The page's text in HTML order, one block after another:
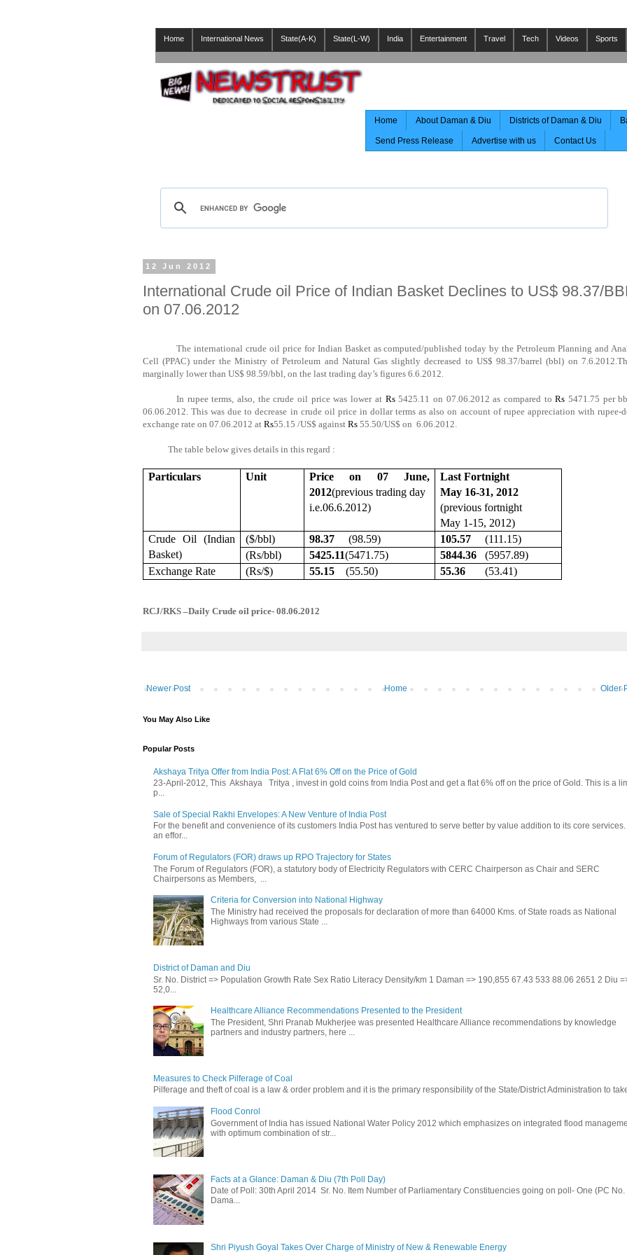
Home International News State(A-K) State(L-W) India Entertainment Travel Tech Videos Sports
Home About Daman & Diu Districts of Daman & Diu
Send Press Release Advertise with us Contact Us
12 Jun 2012
International Crude oil Price of Indian Basket Declines to US$ 98.37/
on 07.06.2012
The international crude oil price for Indian Basket as computed/published today by the Petroleum Planning and
Cell (PPAC) under the Ministry of Petroleum and Natural Gas slightly decreased to US$ 98.37/barrel (bbl) on
marginally lower than US$ 98.59/bbl, on the last trading day’s figures 6.6.2012.
In rupee terms, also, the crude oil price was lower at Rs5425.11 on 07.06.2012 as compared toRs 5471.75 per
06.06.2012. This was due to decrease in crude oil price in dollar terms as also on account of rupee appreciation with rupee-
exchange rate on 07.06.2012 at Rs55.15 /US$ against Rs 55.50/US$ on 6.06.2012.
The table below gives details in this regard :
Particulars Unit
Price on 07 June,
2012(previous trading day
i.e.06.6.2012)
Last Fortnight
May 16-31, 2012
(previous fortnight
May 1-15, 2012)
Crude Oil (Indian
Basket)
($/bbl) 98.37 (98.59) 105.57
(111.15)
(Rs/bbl) 5425.11(5471.75) 5844.36 (5957.89)
Exchange Rate
(Rs/$) 55.15 (55.50) 55.36 (53.41)
RCJ/RKS –Daily Crude oil price- 08.06.2012
Newer Post Older
Home
You May Also Like
Popular Posts
Akshaya Tritya Offer from India Post: A Flat 6% Off on the Price of Gold
23-April-2012, This Akshaya Tritya , invest in gold coins from India Post and get a flat 6% off on the price of Gold. This is a
p...
Sale of Special Rakhi Envelopes: A New Venture of India Post
For the benefit and convenience of its customers India Post has ventured to serve better by value addition to its core services.
an effor...
Forum of Regulators (FOR) draws up RPO Trajectory for States
The Forum of Regulators (FOR), a statutory body of Electricity Regulators with CERC Chairperson as Chair and SERC
Chairpersons as Members, ...
Criteria for Conversion into National Highway
The Ministry had received the proposals for declaration of more than 64000 Kms. of State roads as National
Highways from various State ...
District of Daman and Diu
Sr. No. District => Population Growth Rate Sex Ratio Literacy Density/km 1 Daman => 190,855 67.43 533 88.06 2651 2 Diu
52,0...
Healthcare Alliance Recommendations Presented to the President
The President, Shri Pranab Mukherjee was presented Healthcare Alliance recommendations by knowledge
partners and industry partners, here ...
Measures to Check Pilferage of Coal
Pilferage and theft of coal is a law & order problem and it is the primary responsibility of the State/District Administration to
Flood Conrol
Government of India has issued National Water Policy 2012 which emphasizes on integrated flood
with optimum combination of str...
Facts at a Glance: Daman & Diu (7th Poll Day)
Date of Poll: 30th April 2014 Sr. No. Item Number of Parliamentary Constituencies going on poll- One (PC No.
Dama...
Shri Piyush Goyal Takes Over Charge of Ministry of New & Renewable Energy